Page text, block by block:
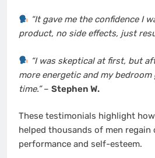
“It gave me the confidence I
product, no side effects, just
“I was skeptical at first, but
more energetic and my
time.”– Stephen W.
These testimonials highlight
helped thousands of men
performance and self-esteem.